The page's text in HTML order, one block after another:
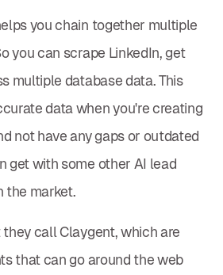
you chain together multiple
you can scrape LinkedIn, get
multiple database data. This
data when you're creating
not have any gaps or outdated
get with some other AI lead
the market.
call Claygent, which are
that can go around the web